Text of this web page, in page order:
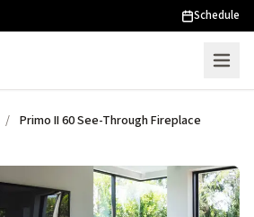
Schedule
/ Primo II 60 See-Through Fireplace